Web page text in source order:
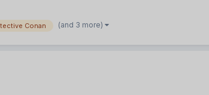
Conan (and 3 more)